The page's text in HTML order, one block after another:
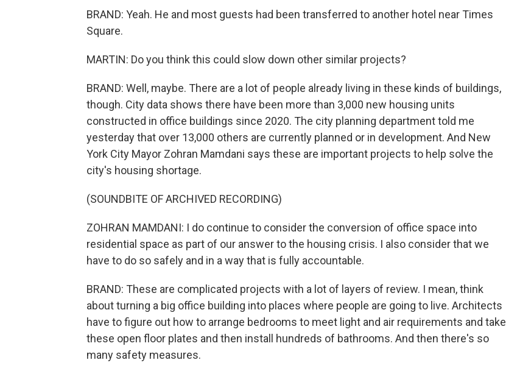
BRAND: Yeah. He and most guests had been transferred to another hotel near Times
Square.
MARTIN: Do you think this could slow down other similar projects?
BRAND: Well, maybe. There are a lot of people already living in these kinds of buildings,
though. City data shows there have been more than 3,000 new housing units
constructed in office buildings since 2020. The city planning department told me
yesterday that over 13,000 others are currently planned or in development. And New
York City Mayor Zohran Mamdani says these are important projects to help solve the
city's housing shortage.
(SOUNDBITE OF ARCHIVED RECORDING)
ZOHRAN MAMDANI: I do continue to consider the conversion of office space into
residential space as part of our answer to the housing crisis. I also consider that we
have to do so safely and in a way that is fully accountable.
BRAND: These are complicated projects with a lot of layers of review. I mean, think
about turning a big office building into places where people are going to live. Architects
have to figure out how to arrange bedrooms to meet light and air requirements and take
these open floor plates and then install hundreds of bathrooms. And then there's so
many safety measures.